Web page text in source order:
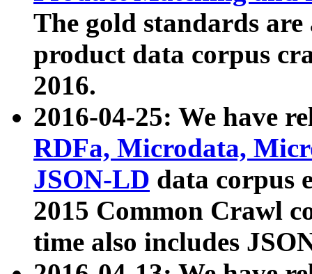
The gold standards
product data corpus
2016.
2016-04-25: We have
RDFa, Microdata,
JSON-LD data corpus
2015 Common Crawl
time also includes